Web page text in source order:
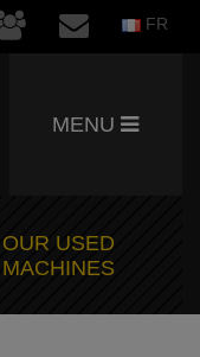
FR
MENU
OUR USED
MACHINES